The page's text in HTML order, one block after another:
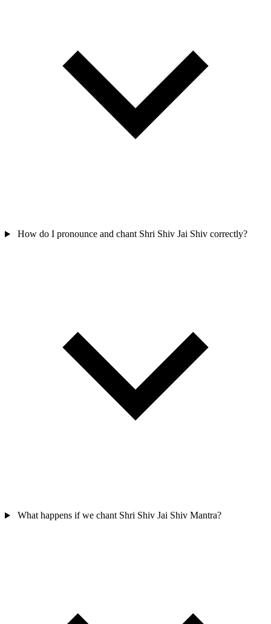
How do I pronounce and chant Shri Shiv Jai Shiv correctly?
What happens if we chant Shri Shiv Jai Shiv Mantra?